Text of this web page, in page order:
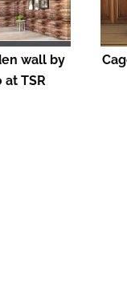
wall by
at TSR